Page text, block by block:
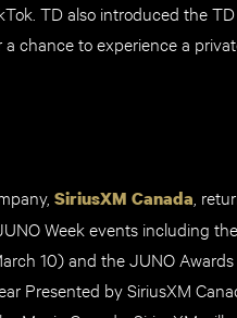
TD also introduced the
chance to experience a
SiriusXM Canada ,
Week events including
10) and the JUNO
Presented by SiriusXM